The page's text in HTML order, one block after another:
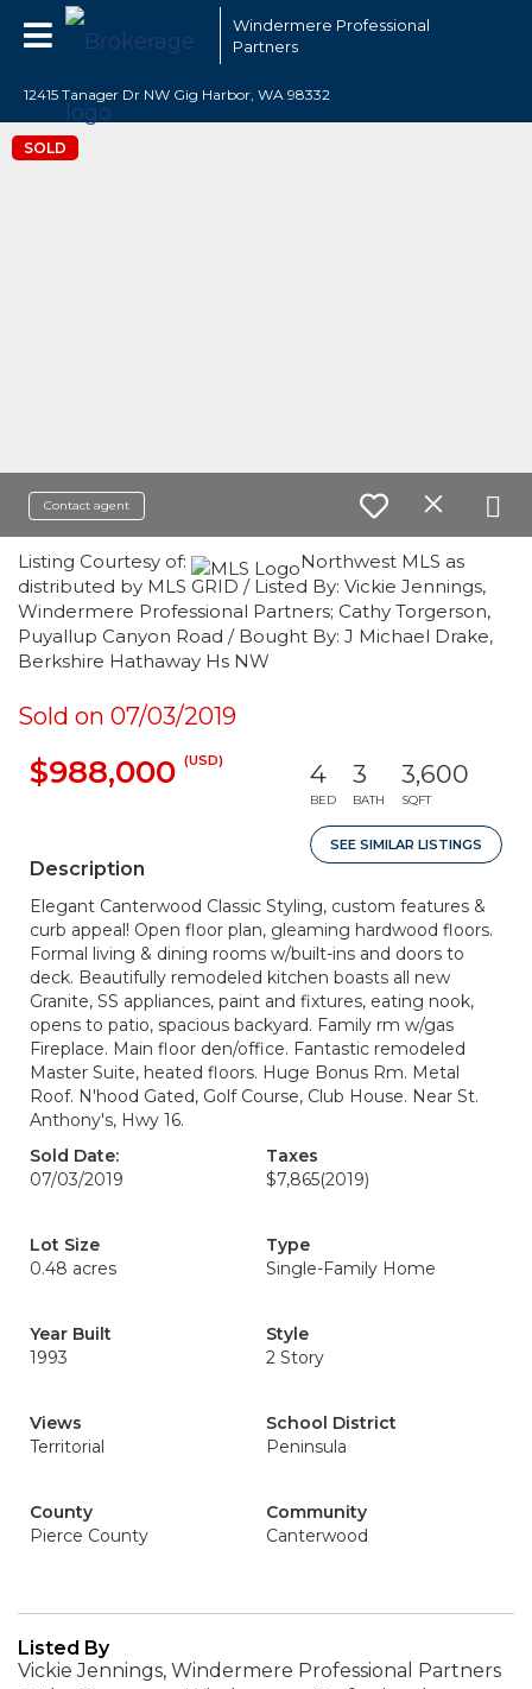
Windermere Professional
Partners
12415 Tanager Dr NW Gig Harbor, WA 98332
SOLD
Contact agent
Listing Courtesy of:
Northwest MLS as
distributed by MLS GRID / Listed By: Vickie Jennings,
Windermere Professional Partners; Cathy Torgerson,
Puyallup Canyon Road / Bought By: J Michael Drake,
Berkshire Hathaway Hs NW
Sold on 07/03/2019
$988,000 (USD) 4
BED
3
BATH
3,600
SQFT
SEE SIMILAR LISTINGS
Description
Elegant Canterwood Classic Styling, custom features &
curb appeal! Open floor plan, gleaming hardwood floors.
Formal living & dining rooms w/built-ins and doors to
deck. Beautifully remodeled kitchen boasts all new
Granite, SS appliances, paint and fixtures, eating nook,
opens to patio, spacious backyard. Family rm w/gas
Fireplace. Main floor den/office. Fantastic remodeled
Master Suite, heated floors. Huge Bonus Rm. Metal
Roof. N'hood Gated, Golf Course, Club House. Near St.
Anthony's, Hwy 16.
Sold Date:
07/03/2019
Taxes
$7,865(2019)
Lot Size
0.48 acres
Type
Single-Family Home
Year Built
1993
Style
2 Story
Views
Territorial
School District
Peninsula
County
Pierce County
Community
Canterwood
Listed By
Vickie Jennings, Windermere Professional Partners